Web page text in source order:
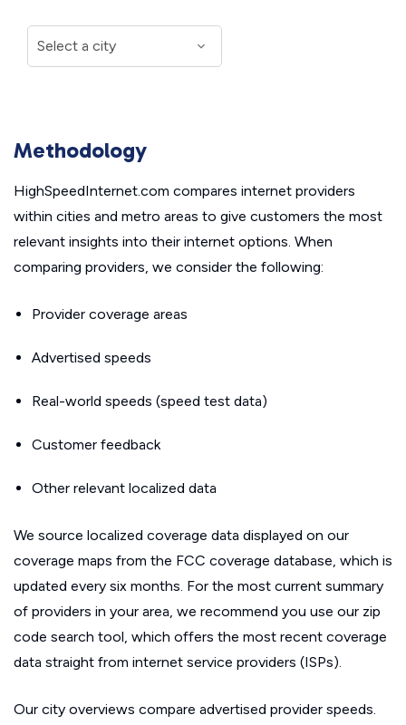
Methodology
HighSpeedInternet.com compares internet providers
within cities and metro areas to give customers the most
relevant insights into their internet options. When
comparing providers, we consider the following:
Provider coverage areas
Advertised speeds
Real-world speeds (speed test data)
Customer feedback
Other relevant localized data
We source localized coverage data displayed on our
coverage maps from the FCC coverage database, which is
updated every six months. For the most current summary
of providers in your area, we recommend you use our zip
code search tool, which offers the most recent coverage
data straight from internet service providers (ISPs).
Our city overviews compare advertised provider speeds.